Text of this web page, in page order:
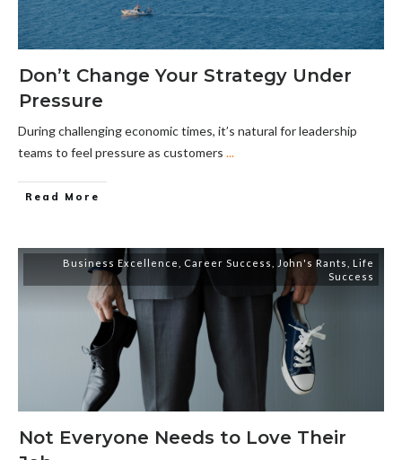
Don’t Change Your Strategy Under
Pressure
During challenging economic times, it’s natural for leadership
teams to feel pressure as customers ...
Read More
Business Excellence Career Success John's Rants
Life
Success
Not Everyone Needs to Love Their